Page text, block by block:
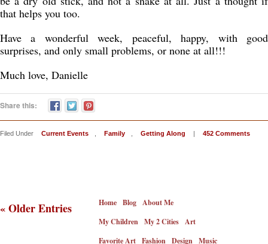
that helps you too.
Have a wonderful week, peaceful, happy, with good
surprises, and only small problems, or none at all!!!
Much love, Danielle
Share this:
Filed Under Current Events Family Getting Along | 452 Comments
« Older Entries Home Blog About Me
My Children My 2 Cities Art
Favorite Art Fashion Design Music